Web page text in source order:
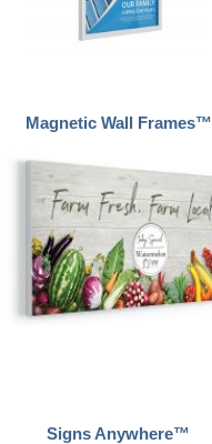
Magnetic Wall Frames™
Signs Anywhere™